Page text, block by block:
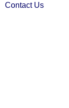
Contact Us